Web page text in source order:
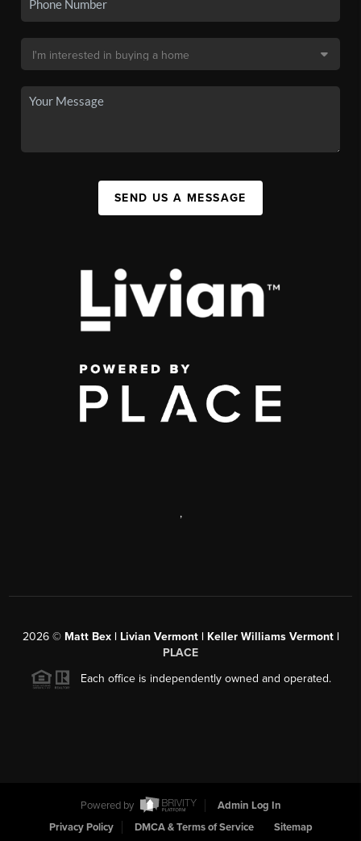
SEND US A MESSAGE
,
2026© Matt Bex | Livian Vermont | Keller Williams Vermont |
PLACE
Each office is independently owned and operated.
Powered by
Admin Log In
Privacy Policy
DMCA & Terms of Service Sitemap